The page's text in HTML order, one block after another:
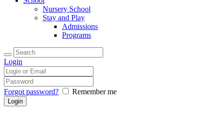
Nursery School
Stay and Play
Admissions
Programs
Login
Forgot password? Remember me